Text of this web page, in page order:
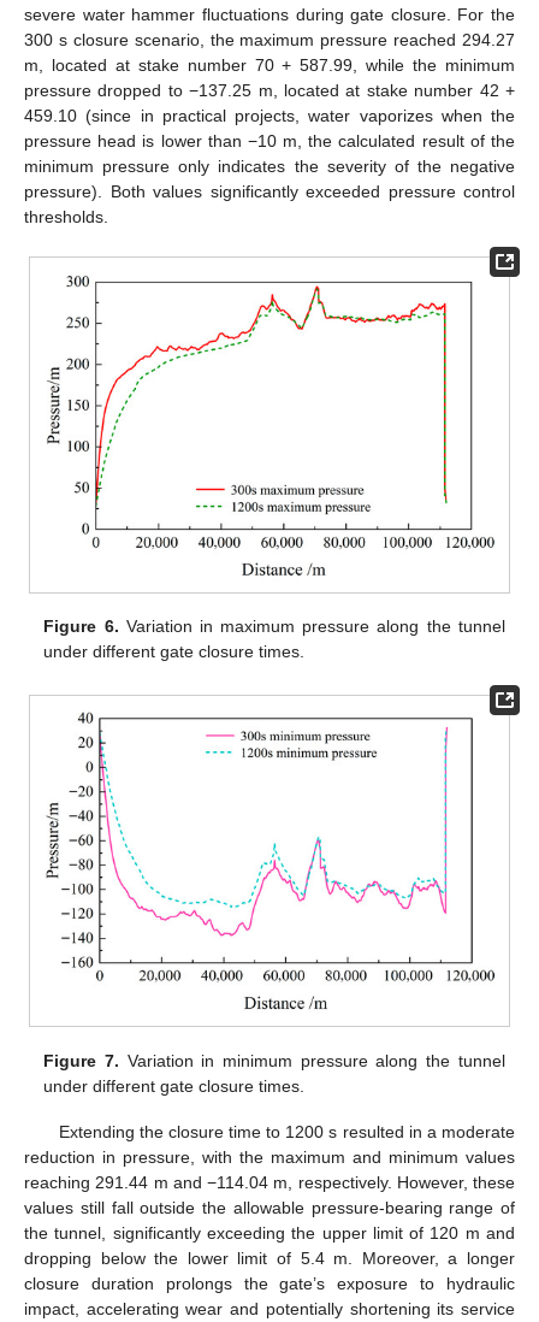
severe water hammer fluctuations during gate closure. For the
300 s closure scenario, the maximum pressure reached 294.27
m, located at stake number 70 + 587.99, while the minimum
pressure dropped to −137.25 m, located at stake number 42 +
459.10 (since in practical projects, water vaporizes when the
pressure head is lower than −10 m, the calculated result of the
minimum pressure only indicates the severity of the negative
pressure). Both values significantly exceeded pressure control
thresholds.
Figure 6. Variation in maximum pressure along the tunnel
under different gate closure times.
Figure 7. Variation in minimum pressure along the tunnel
under different gate closure times.
Extending the closure time to 1200 s resulted in a moderate
reduction in pressure, with the maximum and minimum values
reaching 291.44 m and −114.04 m, respectively. However, these
values still fall outside the allowable pressure-bearing range of
the tunnel, significantly exceeding the upper limit of 120 m and
dropping below the lower limit of 5.4 m. Moreover, a longer
closure duration prolongs the gate’s exposure to hydraulic
impact, accelerating wear and potentially shortening its service